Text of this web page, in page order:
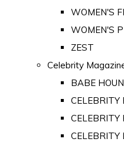
WOMEN'S
WOMEN'S
ZEST
Celebrity
BABE
CELEBRITY
CELEBRITY
CELEBRITY